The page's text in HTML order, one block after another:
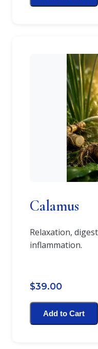
Calamus
Relaxation,
inflammation.
$39.00
Add to Cart